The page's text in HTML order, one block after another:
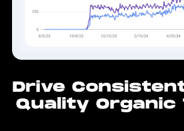
Drive
Quality